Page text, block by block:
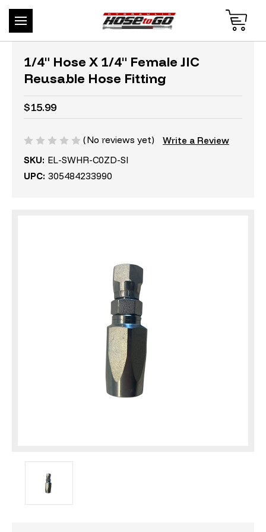
1/4" Hose X 1/4" Female JIC
Reusable Hose Fitting
$15.99
(No reviews yet)
Write a Review
SKU: EL-SWHR-C0ZD-SI
UPC: 305484233990